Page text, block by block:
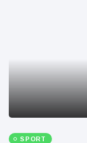
SPORT